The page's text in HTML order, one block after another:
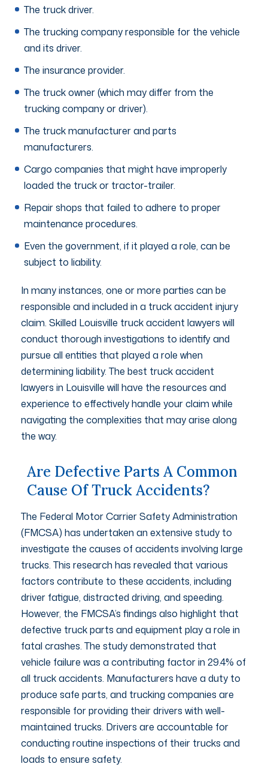
The truck driver.
The trucking company responsible for the vehicle
and its driver.
The insurance provider.
The truck owner (which may differ from the
trucking company or driver).
The truck manufacturer and parts
manufacturers.
Cargo companies that might have improperly
loaded the truck or tractor-trailer.
Repair shops that failed to adhere to proper
maintenance procedures.
Even the government, if it played a role, can be
subject to liability.
In many instances, one or more parties can be
responsible and included in a truck accident injury
claim. Skilled Louisville truck accident lawyers will
conduct thorough investigations to identify and
pursue all entities that played a role when
determining liability. The best truck accident
lawyers in Louisville will have the resources and
experience to effectively handle your claim while
navigating the complexities that may arise along
the way.
Are Defective Parts A Common
Cause Of Truck Accidents?
The Federal Motor Carrier Safety Administration
(FMCSA) has undertaken an extensive study to
investigate the causes of accidents involving large
trucks. This research has revealed that various
factors contribute to these accidents, including
driver fatigue, distracted driving, and speeding.
However, the FMCSA’s findings also highlight that
defective truck parts and equipment play a role in
fatal crashes. The study demonstrated that
vehicle failure was a contributing factor in 29.4% of
all truck accidents. Manufacturers have a duty to
produce safe parts, and trucking companies are
responsible for providing their drivers with well-
maintained trucks. Drivers are accountable for
conducting routine inspections of their trucks and
loads to ensure safety.